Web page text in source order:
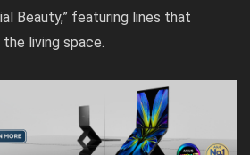
Beauty,” featuring lines that
living space.